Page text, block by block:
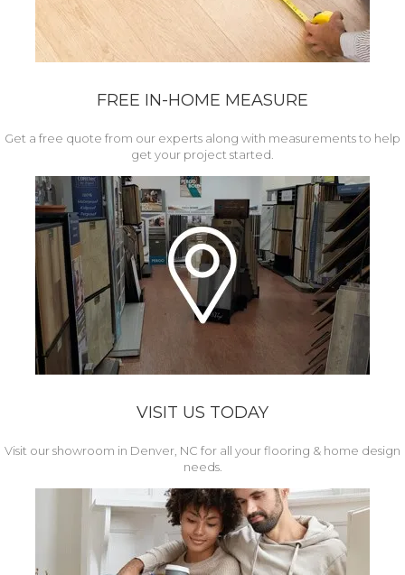
FREE IN-HOME MEASURE
Get a free quote from our experts along with measurements to help
get your project started.
VISIT US TODAY
Visit our showroom in Denver, NC for all your flooring & home design
needs.